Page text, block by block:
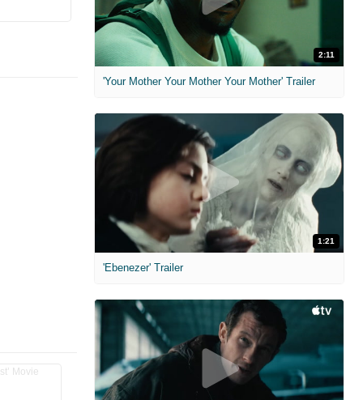
2:11
'Your Mother Your Mother Your Mother' Trailer
1:21
'Ebenezer' Trailer